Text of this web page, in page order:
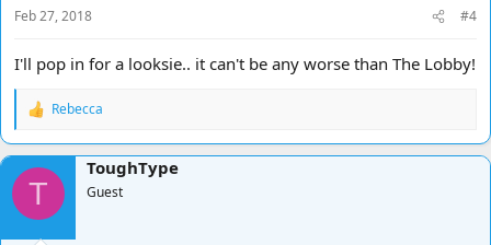
Feb 27, 2018 #4
I'll pop in for a looksie.. it can't be any worse than The Lobby!
R
a
c
t
o
n
Rebecca
T
ToughType
Guest